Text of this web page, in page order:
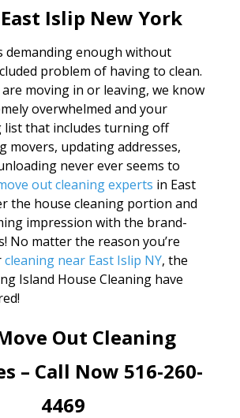
Islip New York
demanding enough without
problem of having to clean.
moving in or leaving, we know
overwhelmed and your
list that includes turning off
movers, updating addresses,
never ever seems to
out cleaning experts in East
the house cleaning portion and
impression with the brand-
No matter the reason you’re
cleaning near East Islip NY, the
Island House Cleaning have
Out Cleaning
– Call Now 516-260-
4469